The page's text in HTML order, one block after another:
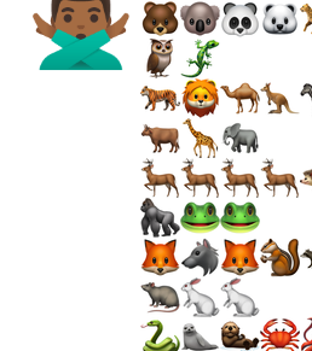
🙅🏾‍♂️